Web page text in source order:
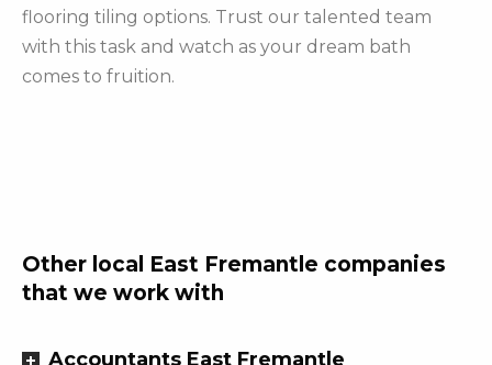
flooring tiling options. Trust our talented team
with this task and watch as your dream bath
comes to fruition.
Other local East Fremantle companies
that we work with
Accountants East Fremantle